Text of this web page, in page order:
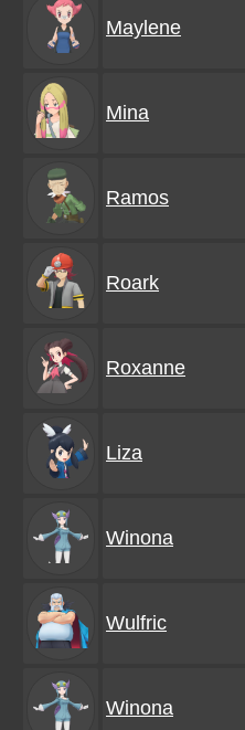
Maylene
Mina
Ramos
Roark
Roxanne
Liza
Winona
Wulfric
Winona